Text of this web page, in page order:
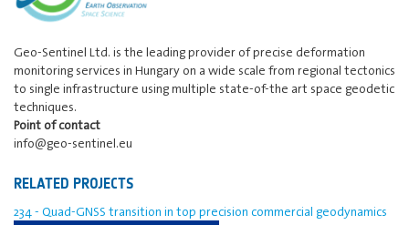
Geo-Sentinel Ltd. is the leading provider of precise deformation
monitoring services in Hungary on a wide scale from regional tectonics
to single infrastructure using multiple state-of-the art space geodetic
techniques.
Point of contact
info@geo-sentinel.eu
RELATED PROJECTS
234 - Quad-GNSS transition in top precision commercial geodynamics